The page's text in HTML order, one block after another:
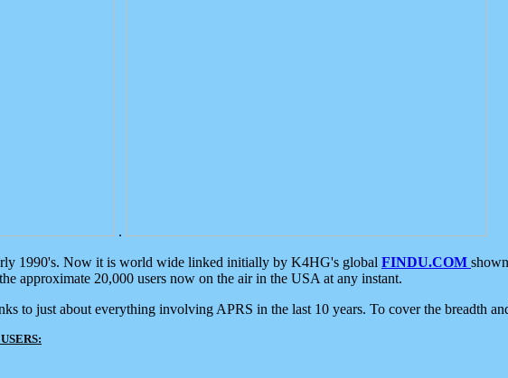
.
1990's. Now it is world wide linked initially by K4HG's global FINDU.COM
approximate 20,000 users now on the air in the USA at any instant.
to just about everything involving APRS in the last 10 years. To cover the breadth